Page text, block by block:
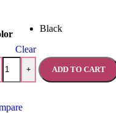
Black
Clear
+ ADD TO CART